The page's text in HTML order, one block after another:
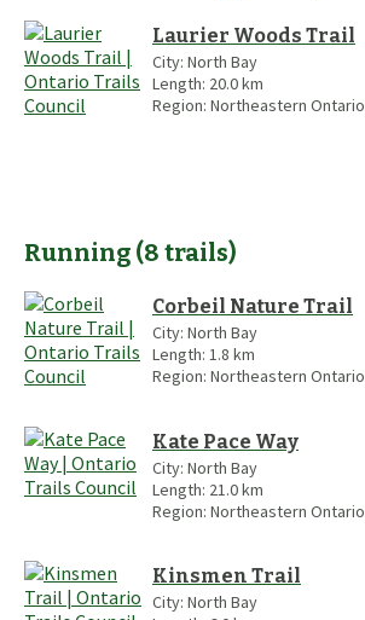
Laurier Woods Trail
City: North Bay
Length: 20.0km
Region: Northeastern Ontario
Running (8 trails)
Corbeil Nature Trail
City: North Bay
Length: 1.8 km
Region: Northeastern Ontario
Kate Pace Way
City: North Bay
Length: 21.0km
Region: Northeastern Ontario
Kinsmen Trail
City: North Bay